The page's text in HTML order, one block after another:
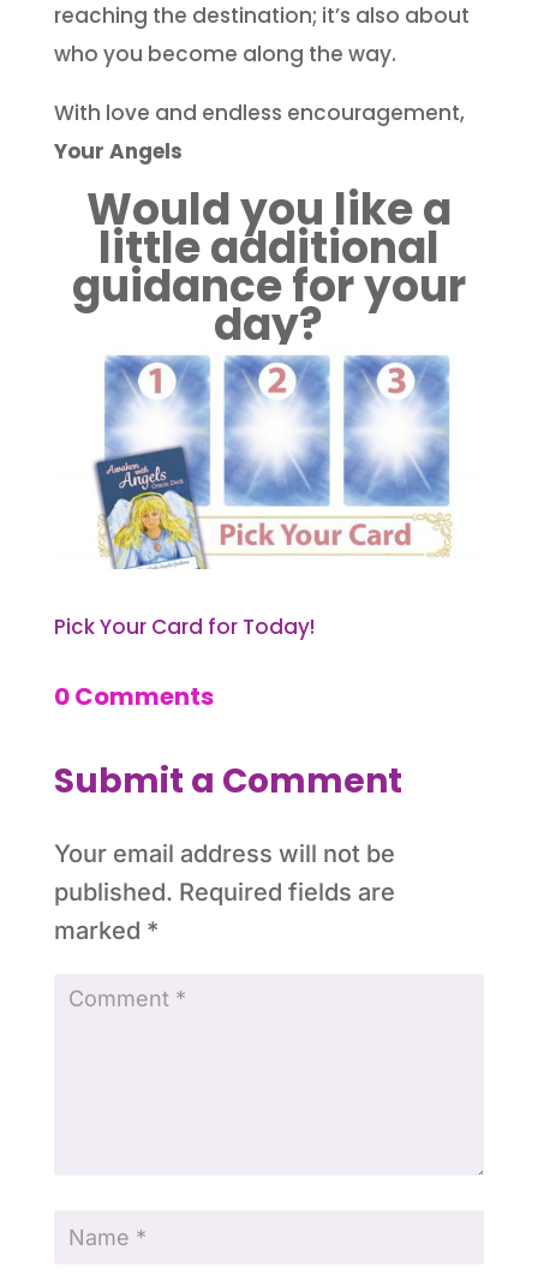
reaching the destination; it’s also about
who you become along the way.
With love and endless encouragement,
Your Angels
Would you like a
little additional
guidance for your
day?
Pick Your Card for Today!
0 Comments
Submit a Comment
Your email address will not be
published. Required fields are
marked *